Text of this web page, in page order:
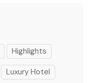
Highlights
Luxury Hotel